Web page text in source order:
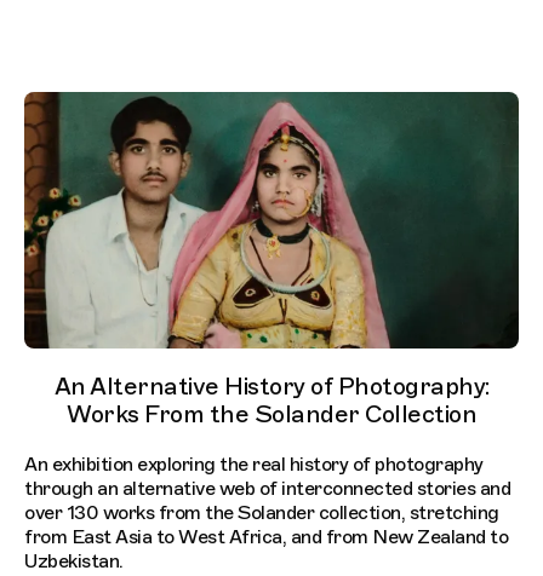
An Alternative History of Photography:
Works From the Solander Collection
An exhibition exploring the real history of photography
through an alternative web of interconnected stories and
over 130 works from the Solander collection, stretching
from East Asia to West Africa, and from New Zealand to
Uzbekistan.